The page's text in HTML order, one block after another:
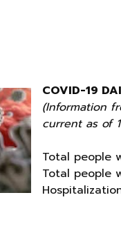
COVID-19
(Information
current as of
Total people
Total people